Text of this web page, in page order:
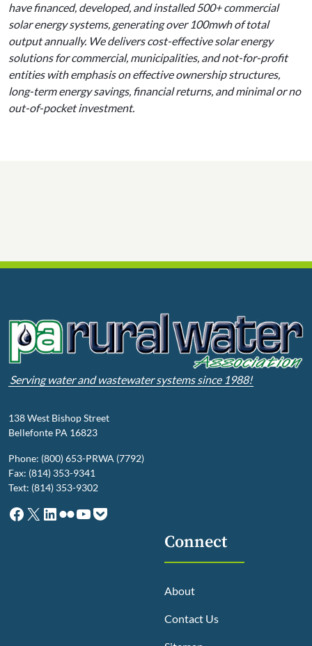
have financed, developed, and installed 500+ commercial
solar energy systems, generating over 100mwh of total
output annually. We delivers cost-effective solar energy
solutions for commercial, municipalities, and not-for-profit
entities with emphasis on effective ownership structures,
long-term energy savings, financial returns, and minimal or no
out-of-pocket investment.
Serving water and wastewater systems since 1988!
138 West Bishop Street
Bellefonte PA 16823
Phone: (800) 653-PRWA (7792)
Fax: (814) 353-9341
Text: (814) 353-9302
Facebook
X LinkedIn
Flickr
YouTube
Pocket
Connect
About
Contact Us